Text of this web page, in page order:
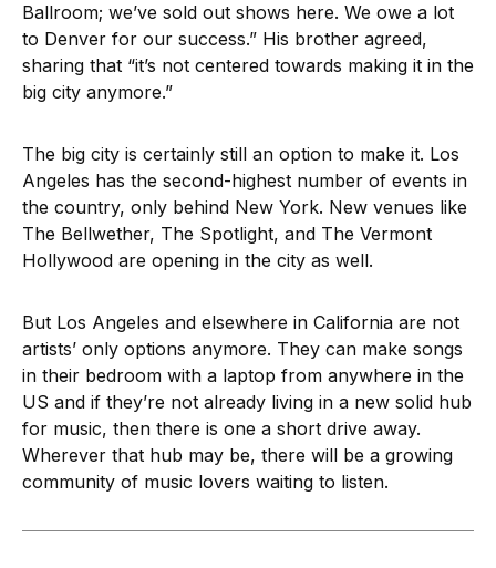
Ballroom; we’ve sold out shows here. We owe a lot
to Denver for our success.” His brother agreed,
sharing that “it’s not centered towards making it in the
big city anymore.”
The big city is certainly still an option to make it. Los
Angeles has the second-highest number of events in
the country, only behind New York. New venues like
The Bellwether, The Spotlight, and The Vermont
Hollywood are opening in the city as well.
But Los Angeles and elsewhere in California are not
artists’ only options anymore. They can make songs
in their bedroom with a laptop from anywhere in the
US and if they’re not already living in a new solid hub
for music, then there is one a short drive away.
Wherever that hub may be, there will be a growing
community of music lovers waiting to listen.